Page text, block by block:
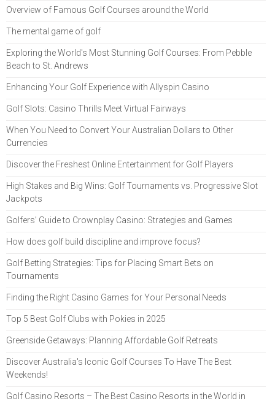
Overview of Famous Golf Courses around the World
The mental game of golf
Exploring the World's Most Stunning Golf Courses: From Pebble
Beach to St. Andrews
Enhancing Your Golf Experience with Allyspin Casino
Golf Slots: Casino Thrills Meet Virtual Fairways
When You Need to Convert Your Australian Dollars to Other
Currencies
Discover the Freshest Online Entertainment for Golf Players
High Stakes and Big Wins: Golf Tournaments vs. Progressive Slot
Jackpots
Golfers’ Guide to Crownplay Casino: Strategies and Games
How does golf build discipline and improve focus?
Golf Betting Strategies: Tips for Placing Smart Bets on
Tournaments
Finding the Right Casino Games for Your Personal Needs
Top 5 Best Golf Clubs with Pokies in 2025
Greenside Getaways: Planning Affordable Golf Retreats
Discover Australia's Iconic Golf Courses To Have The Best
Weekends!
Golf Casino Resorts – The Best Casino Resorts in the World in